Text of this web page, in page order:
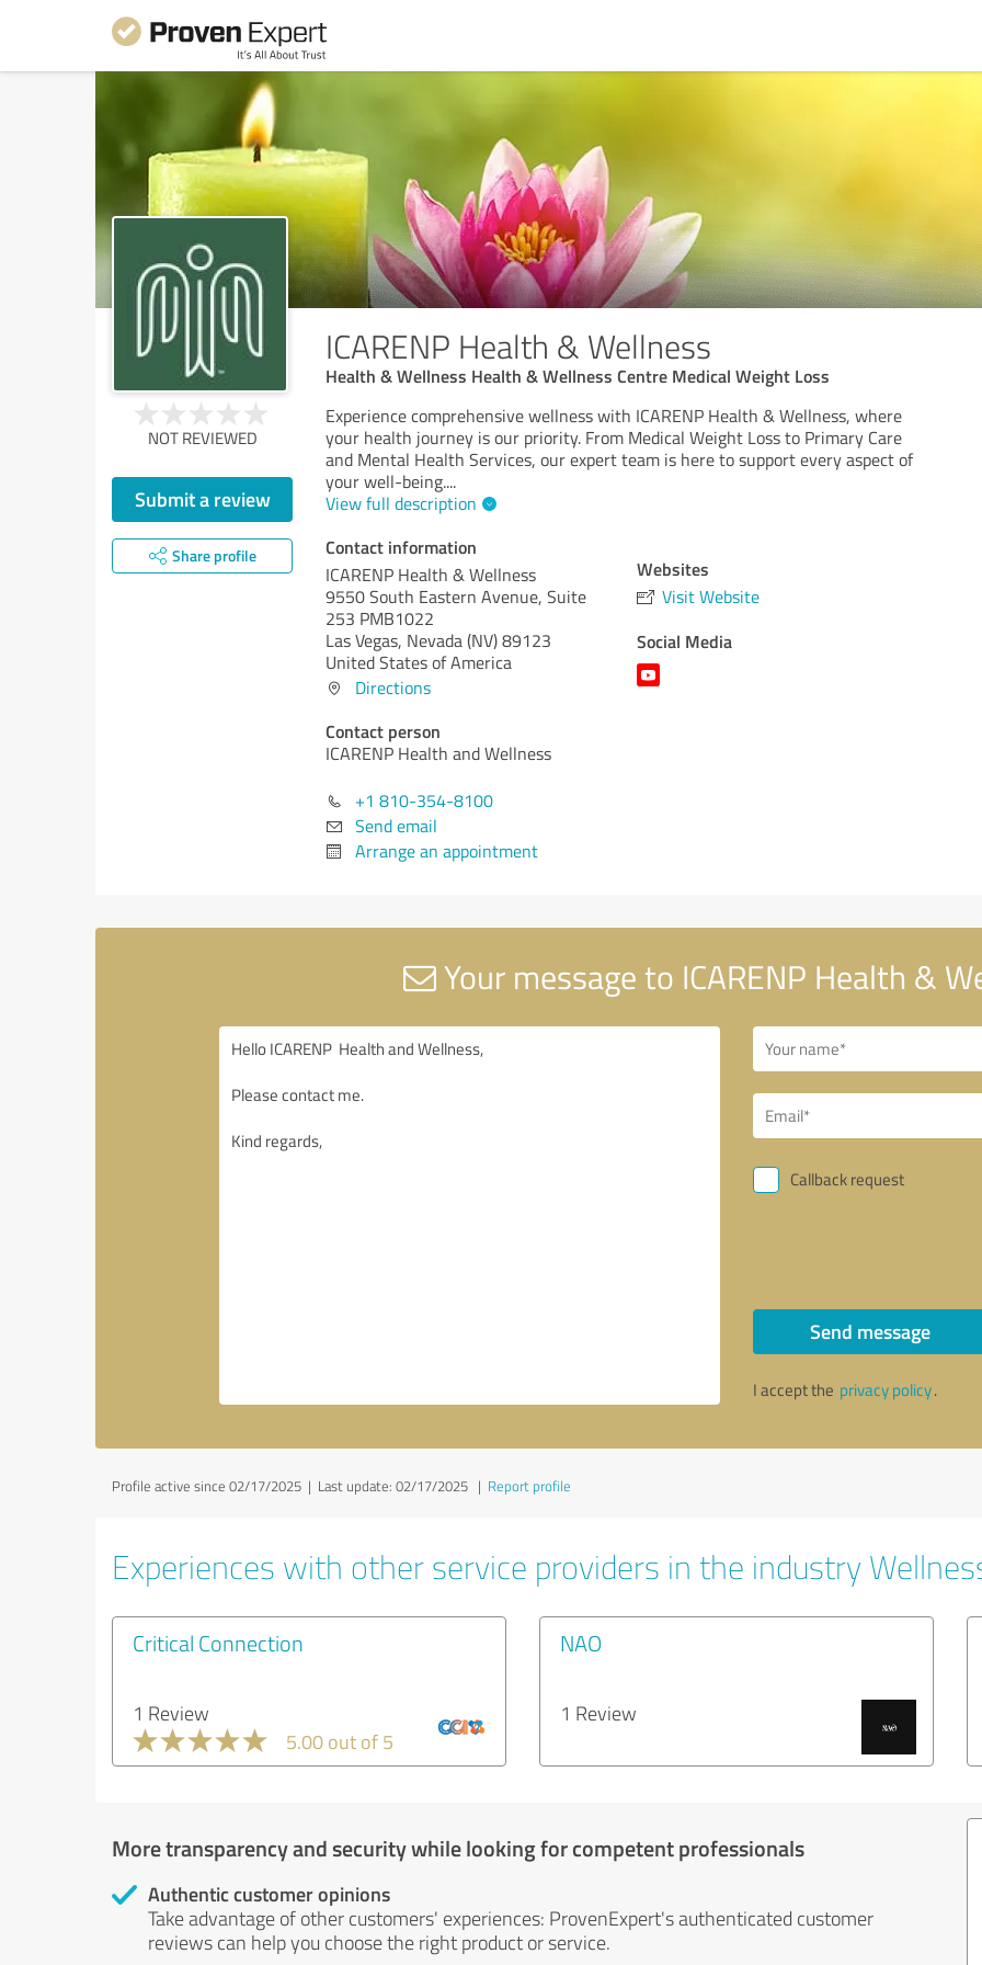
ICARENP Health & Wellness
Health & Wellness Health & Wellness Centre Medical Weight Loss
NOT REVIEWED
Submit a review
Share profile
Experience comprehensive wellness with ICARENP Health & Wellness, where
your health journey is our priority. From Medical Weight Loss to Primary Care
and Mental Health Services, our expert team is here to support every aspect of
your well-being....
View full description
Contact information
ICARENP Health & Wellness
9550 South Eastern Avenue, Suite
253 PMB1022
Las Vegas, Nevada (NV)89123
United States of America
Directions
Contact person
ICARENP Health and Wellness
+1 810-354-8100
Send email
Arrange an appointment
Websites
Visit Website
Social Media
Your message to ICARENP Health &
Callback request
Send message
I accept the privacy policy.
Profile active since 02/17/2025 | Last update: 02/17/2025 | Report profile
Experiences with other service providers in the industry
Critical Connection
1 Review
5.00 out of 5
NAO
1 Review
More transparency and security while looking for competent professionals
Authentic customer opinions
Take advantage of other customers' experiences: ProvenExpert's authenticated customer
reviews can help you choose the right product or service.